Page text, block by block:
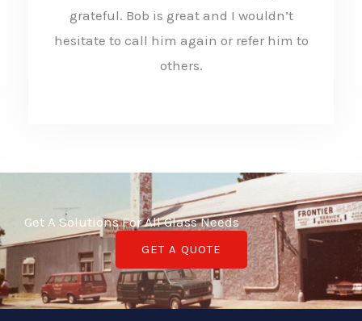
5
grateful. Bob is great and I wouldn’t
hesitate to call him again or refer him to
others.
Get A Solutions For All Glass Needs
GET A QUOTE